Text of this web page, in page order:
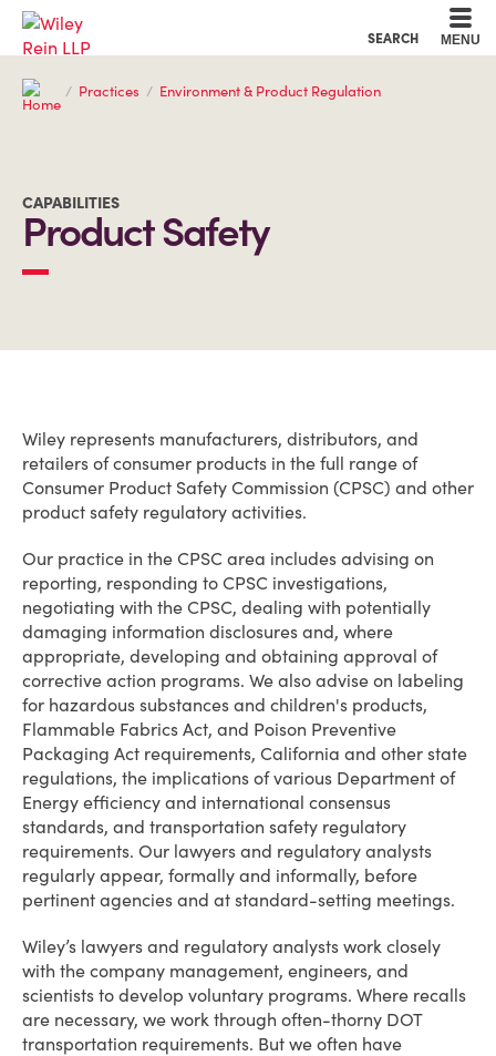
SEARCH MENU
Practices Environment & Product Regulation
CAPABILITIES
Product Safety
OVERVIEW
Wiley represents manufacturers, distributors, and
retailers of consumer products in the full range of
Consumer Product Safety Commission (CPSC) and other
product safety regulatory activities.
Our practice in the CPSC area includes advising on
reporting, responding to CPSC investigations,
negotiating with the CPSC, dealing with potentially
damaging information disclosures and, where
appropriate, developing and obtaining approval of
corrective action programs. We also advise on labeling
for hazardous substances and children's products,
Flammable Fabrics Act, and Poison Preventive
Packaging Act requirements, California and other state
regulations, the implications of various Department of
Energy efficiency and international consensus
standards, and transportation safety regulatory
requirements. Our lawyers and regulatory analysts
regularly appear, formally and informally, before
pertinent agencies and at standard-setting meetings.
Wiley’s lawyers and regulatory analysts work closely
with the company management, engineers, and
scientists to develop voluntary programs. Where recalls
are necessary, we work through often-thorny DOT
transportation requirements. But we often have